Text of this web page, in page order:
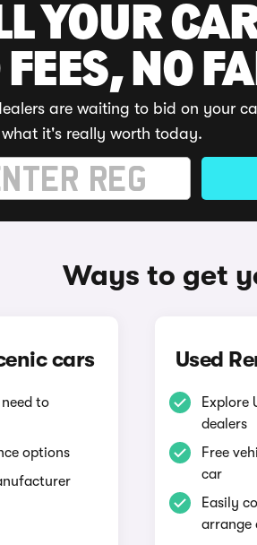
YOUR
NO
are waiting to bid on your
what it's really worth today.
Ways to get
cars
to
options
Used
Explore
dealers
Free
car
Easily
arrange